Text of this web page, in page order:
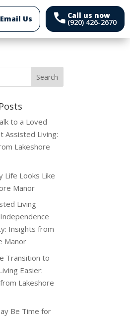
Email Us call Call us now
(920) 426-2670
to a Loved
Assisted Living:
Lakeshore
Life Looks Like
Manor
Living
Insights from
Manor
Transition to
Easier:
Lakeshore
Be Time for